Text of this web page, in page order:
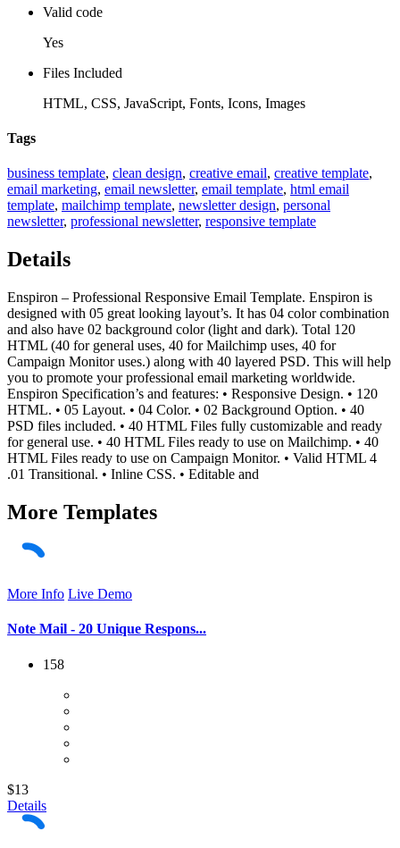
Valid code
Yes
Files Included
HTML, CSS, JavaScript, Fonts, Icons, Images
Tags
business template, clean design, creative email, creative template,
email marketing, email newsletter, email template, html email
template, mailchimp template, newsletter design, personal
newsletter, professional newsletter, responsive template
Details
Enspiron – Professional Responsive Email Template. Enspiron is
designed with 05 great looking layout’s. It has 04 color combination
and also have 02 background color (light and dark). Total 120
HTML (40 for general uses, 40 for Mailchimp uses, 40 for
Campaign Monitor uses.) along with 40 layered PSD. This will help
you to promote your professional email marketing worldwide.
Enspiron Specification’s and features: • Responsive Design. • 120
HTML. • 05 Layout. • 04 Color. • 02 Background Option. • 40
PSD files included. • 40 HTML Files fully customizable and ready
for general use. • 40 HTML Files ready to use on Mailchimp. • 40
HTML Files ready to use on Campaign Monitor. • Valid HTML 4
.01 Transitional. • Inline CSS. • Editable and
More Templates
More Info Live Demo
Note Mail - 20 Unique Respons...
158
$13
Details